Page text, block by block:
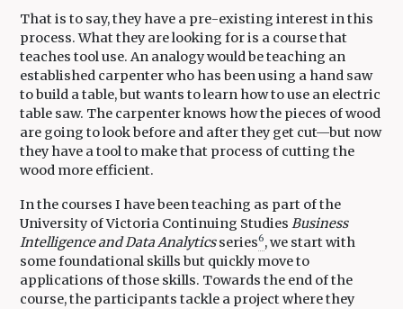
That is to say, they have a pre-existing interest in this
process. What they are looking for is a course that
teaches tool use. An analogy would be teaching an
established carpenter who has been using a hand saw
to build a table, but wants to learn how to use an electric
table saw. The carpenter knows how the pieces of wood
are going to look before and after they get cut—but now
they have a tool to make that process of cutting the
wood more efficient.
In the courses I have been teaching as part of the
University of Victoria Continuing Studies Business
Intelligence and Data Analyticsseries6, we start with
some foundational skills but quickly move to
applications of those skills. Towards the end of the
course, the participants tackle a project where they